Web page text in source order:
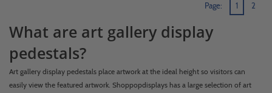
Page: 1 2
What are art gallery display
pedestals?
Art gallery display pedestals place artwork at the ideal height so visitors can
easily view the featured artwork. Shoppopdisplays has a large selection of art